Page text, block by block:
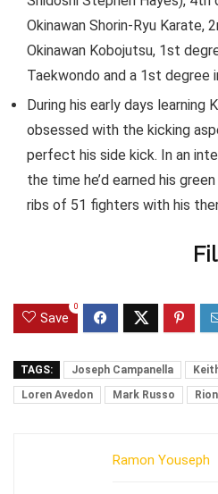
Okinawan Shorin-Ryu Karate,
Okinawan Kobojutsu, 1st
Taekwondo and a 1st degree
During his early days learning
obsessed with the kicking
perfect his side kick. In an
the time he’d earned his
ribs of 51 fighters with his
Save
0
TAGS: Joseph Campanella
Loren Avedon
Mark Russo
Ramon Youseph